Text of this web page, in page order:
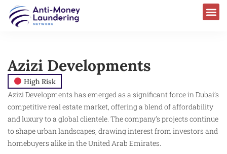
Azizi Developments
High Risk
Azizi Developments has emerged as a significant force in Dubai’s
competitive real estate market, offering a blend of affordability
and luxury to a global clientele. The company’s projects continue
to shape urban landscapes, drawing interest from investors and
homebuyers alike in the United Arab Emirates.